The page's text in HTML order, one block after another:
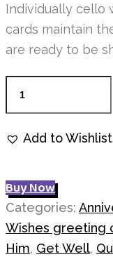
Individually cello
cards maintain
are ready to be
Q7441
Add to Wishlist
Buy Now
Categories:
Wishes greeting
Him, Get Well,